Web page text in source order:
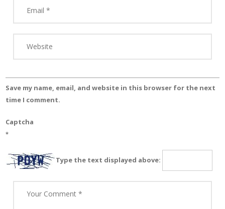
Save my name, email, and website in this browser for the next
time I comment.
Captcha
*
Type the text displayed above: